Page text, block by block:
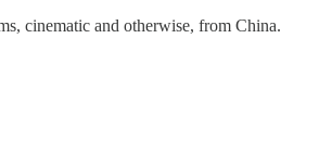
cinematic and otherwise, from China.